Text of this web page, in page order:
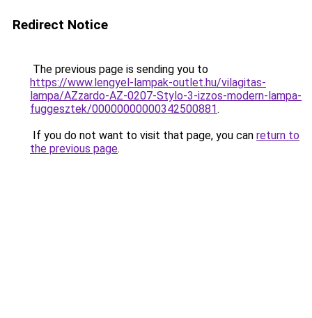
Redirect Notice
The previous page is sending you to
https://www.lengyel-lampak-outlet.hu/vilagitas-
lampa/AZzardo-AZ-0207-Stylo-3-izzos-modern-lampa-
fuggesztek/00000000000342500881.
If you do not want to visit that page, you can return to
the previous page.